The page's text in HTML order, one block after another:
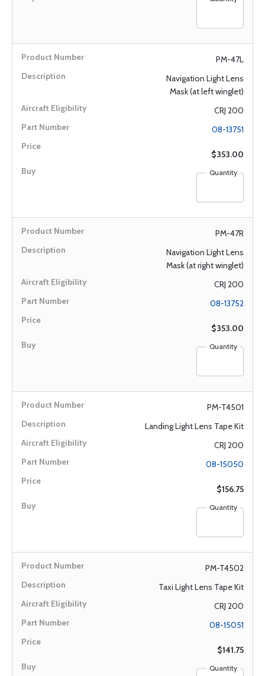
PM-47L
Navigation Light Lens
Mask (at left winglet)
CRJ 200
08-13751
$353.00
Quantity
PM-47R
Navigation Light Lens
Mask (at right winglet)
CRJ 200
08-13752
$353.00
Quantity
PM-T4501
Landing Light Lens Tape Kit
CRJ 200
08-15050
$156.75
Quantity
PM-T4502
Taxi Light Lens Tape Kit
CRJ 200
08-15051
$141.75
Quantity